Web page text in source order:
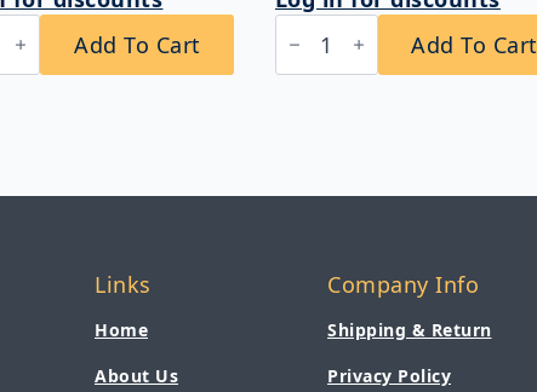
Add To Cart
Bobrick
B-
5806.99x36
DIA
Add To Cart
Links
Home
About Us
Company Info
Shipping & Return
Privacy Policy